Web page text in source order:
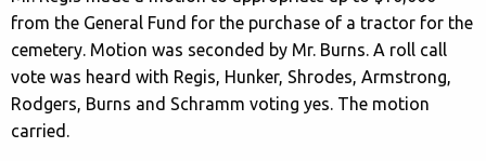
from the General Fund for the purchase of a tractor for the
cemetery. Motion was seconded by Mr. Burns. A roll call
vote was heard with Regis, Hunker, Shrodes, Armstrong,
Rodgers, Burns and Schramm voting yes. The motion
carried.